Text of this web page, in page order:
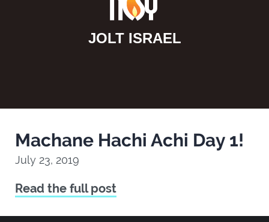
JOLT ISRAEL
Machane Hachi Achi Day 1!
July 23, 2019
Read the full post